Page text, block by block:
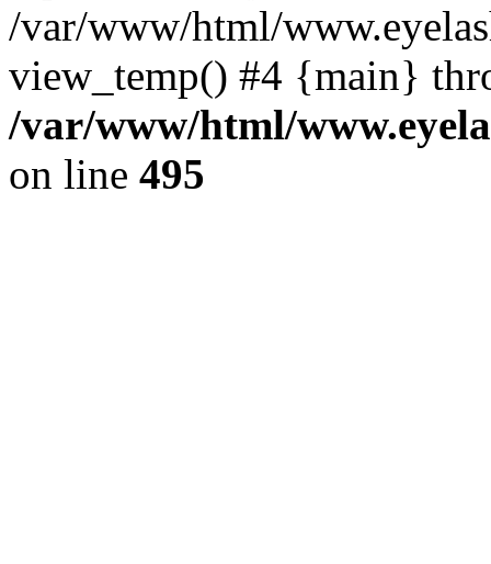
/var/www/html/
view_temp() #4 {main}
/var/www/html/
on line 495